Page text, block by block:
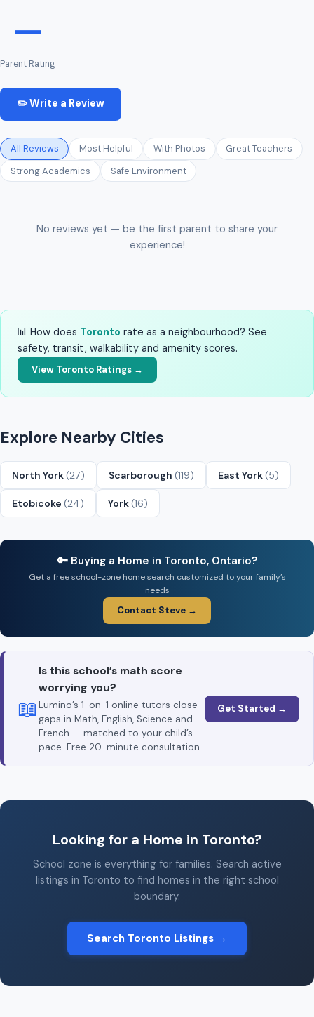
—
Parent Rating
✏️ Write a Review
All Reviews Most Helpful With Photos
Great Teachers
Strong Academics
Safe Environment
No reviews yet — be the first parent to share your
experience!
📊 How does Toronto rate as a neighbourhood? See
safety, transit, walkability and amenity scores.
View Toronto Ratings →
Explore Nearby Cities
North York(27) Scarborough (119) East York(5)
Etobicoke (24) York(16)
🔑 Buying a Home in Toronto, Ontario?
Get a free school-zone home search customized to your family’s
needs
Contact Steve →
📖
Is this school’s math score
worrying you?
Lumino’s 1-on-1 online tutors close
gaps in Math, English, Science and
French — matched to your child’s
pace. Free 20-minute consultation.
Get Started →
Looking for a Home in Toronto?
School zone is everything for families. Search active
listings in Toronto to find homes in the right school
boundary.
Search Toronto Listings →